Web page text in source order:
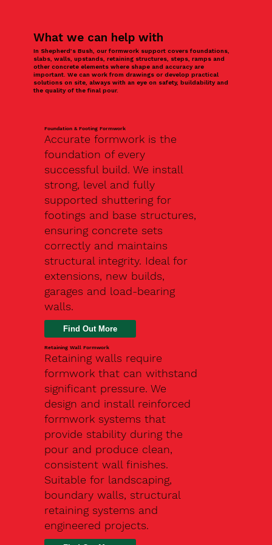
What we can help with
In Shepherd’s Bush, our formwork support covers foundations,
slabs, walls, upstands, retaining structures, steps, ramps and
other concrete elements where shape and accuracy are
important. We can work from drawings or develop practical
solutions on site, always with an eye on safety, buildability and
the quality of the final pour.
Foundation & Footing Formwork
Accurate formwork is the
foundation of every
successful build. We install
strong, level and fully
supported shuttering for
footings and base structures,
ensuring concrete sets
correctly and maintains
structural integrity. Ideal for
extensions, new builds,
garages and load-bearing
walls.
Find Out More
Retaining Wall Formwork
Retaining walls require
formwork that can withstand
significant pressure. We
design and install reinforced
formwork systems that
provide stability during the
pour and produce clean,
consistent wall finishes.
Suitable for landscaping,
boundary walls, structural
retaining systems and
engineered projects.